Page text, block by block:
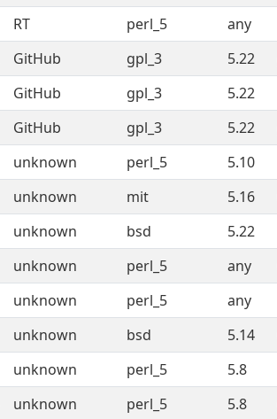
RT perl_5 any
GitHub gpl_3 5.22
GitHub gpl_3 5.22
GitHub gpl_3 5.22
unknown perl_5 5.10
unknown mit 5.16
unknown bsd 5.22
unknown perl_5 any
unknown perl_5 any
unknown bsd 5.14
unknown perl_5 5.8
unknown perl_5 5.8